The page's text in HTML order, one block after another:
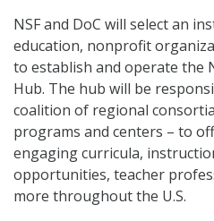
NSF and DoC will select an
education, nonprofit
to establish and operate the
Hub. The hub will be
coalition of regional
programs and centers – to
engaging curricula,
opportunities, teacher
more throughout the U.S.